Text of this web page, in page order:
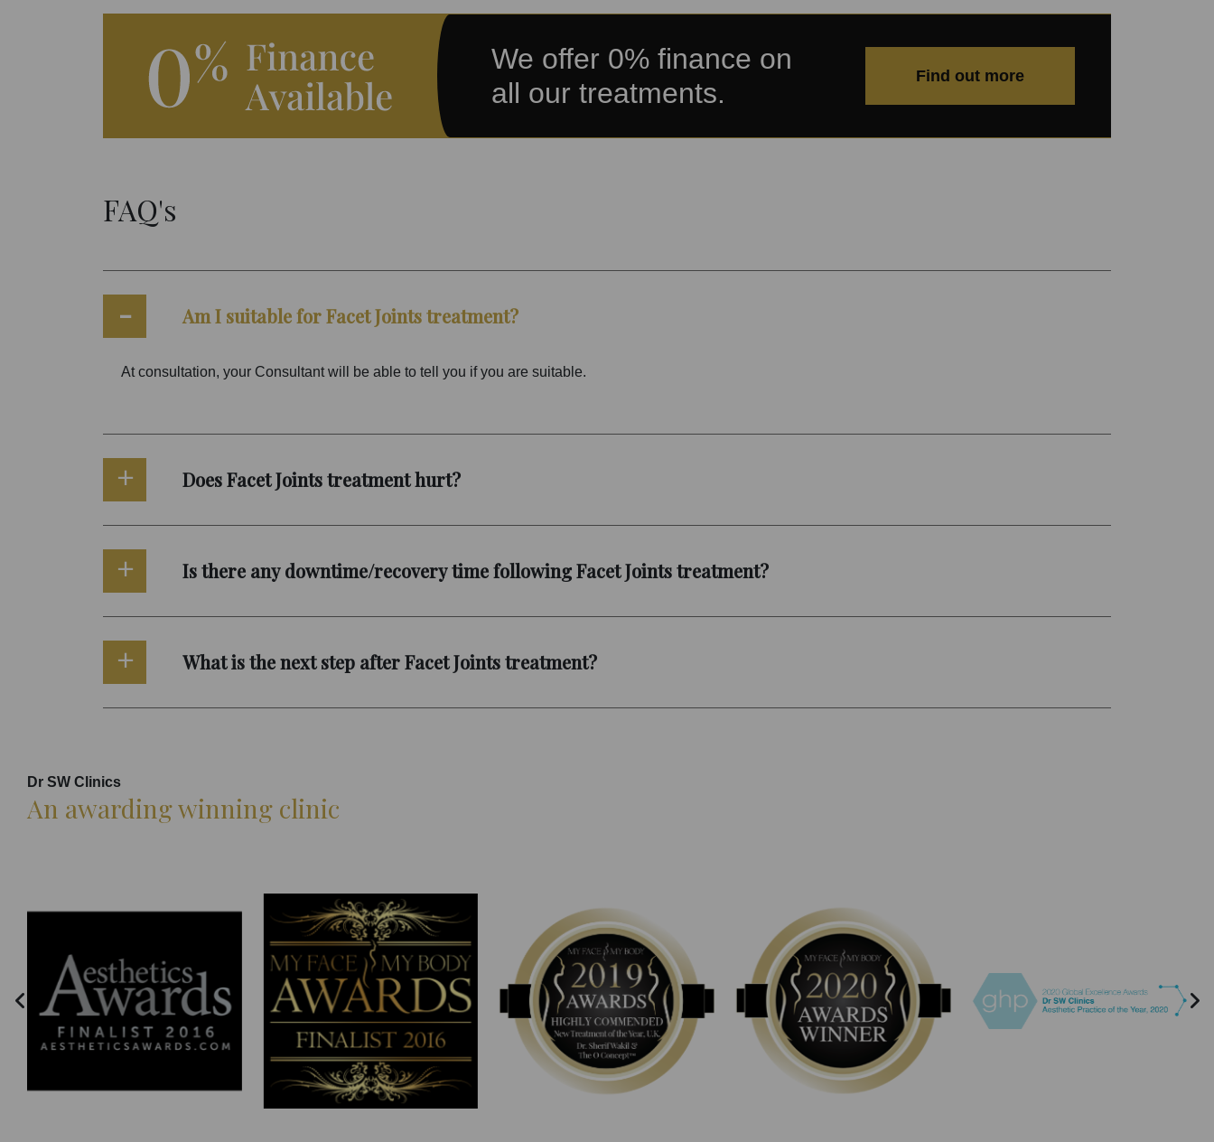
We offer 0% finance on
all our treatments.
Find out more
FAQ's
Am I suitable for Facet Joints treatment?
At consultation, your Consultant will be able to tell you if you are suitable.
Does Facet Joints treatment hurt?
Is there any downtime/recovery time following Facet Joints treatment?
What is the next step after Facet Joints treatment?
Dr SW Clinics
An awarding winning clinic